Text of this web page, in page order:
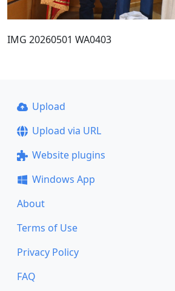
IMG 20260501 WA0403
Upload
Upload via URL
Website plugins
Windows App
About
Terms of Use
Privacy Policy
FAQ